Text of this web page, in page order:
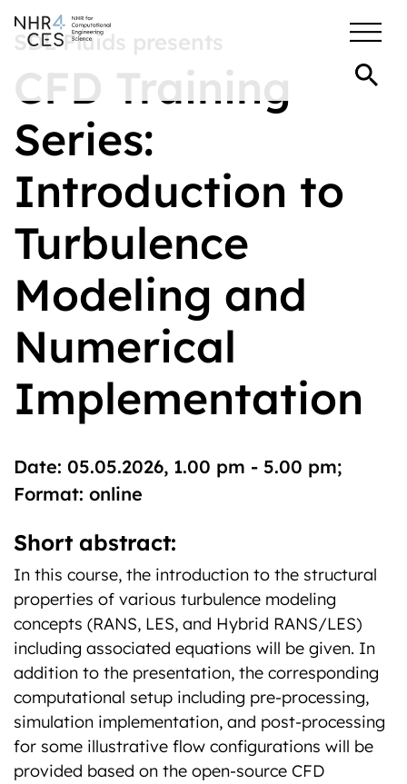
SDL Fluids presents
CFD Training
Series:
Introduction to
Turbulence
Modeling and
Numerical
Implementation
Date: 05.05.2026, 1.00 pm - 5.00 pm;
Format: online
Short abstract:
In this course, the introduction to the structural
properties of various turbulence modeling
concepts (RANS, LES, and Hybrid RANS/LES)
including associated equations will be given. In
addition to the presentation, the corresponding
computational setup including pre-processing,
simulation implementation, and post-processing
for some illustrative flow configurations will be
provided based on the open-source CFD